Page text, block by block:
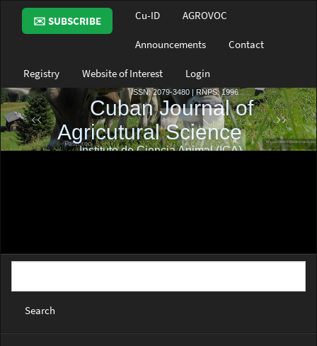
Main
Navigation
Main
Sidebar
✉️ SUBSCRIBE Cu-ID AGROVOC
Announcements Contact
Registry Website of Interest Login
Search